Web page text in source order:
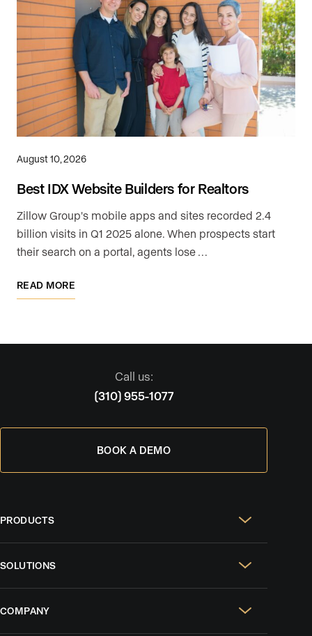
August 10, 2026
Best IDX Website Builders for Realtors
Zillow Group's mobile apps and sites recorded 2.4
billion visits in Q1 2025 alone. When prospects start
their search on a portal, agents lose …
READ MORE
Call us:
(310) 955-1077
BOOK A DEMO
PRODUCTS
SOLUTIONS
COMPANY